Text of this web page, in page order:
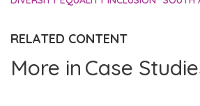
RELATED CONTENT
More in Case